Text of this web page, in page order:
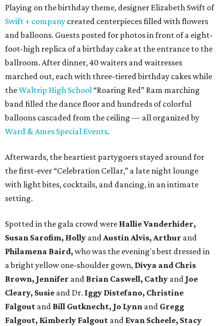
Playing on the birthday theme, designer Elizabeth Swift of
Swift + company created centerpieces filled with flowers
and balloons. Guests posted for photos in front of a eight-
foot-high replica of a birthday cake at the entrance to the
ballroom. After dinner, 40 waiters and waitresses
marched out, each with three-tiered birthday cakes while
theWaltrip High School “Roaring Red” Ram marching
band filled the dance floor and hundreds of colorful
balloons cascaded from the ceiling — all organized by
Ward & Ames Special Events.
Afterwards, the heartiest partygoers stayed around for
the first-ever “Celebration Cellar,” a late night lounge
with light bites, cocktails, and dancing, in an intimate
setting.
Spotted in the gala crowd were Hallie Vanderhider,
Susan Sarofim, Holly andAustin Alvis, Arthur and
Philamena Baird, who was the evening's best dressed in
a bright yellow one-shoulder gown, Divya and Chris
Brown, Jennifer and Brian Caswell, Cathy and Joe
Cleary, Susie and Dr. Iggy Distefano, Christine
Falgout and Bill Gutknecht, Jo Lynn and Gregg
Falgout, Kimberly Falgout and Evan Scheele, Stacy